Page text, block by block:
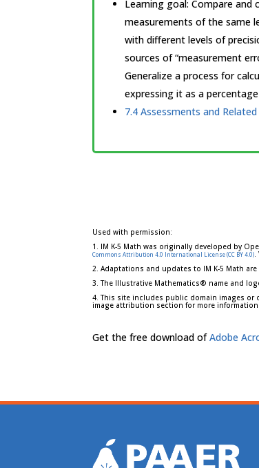
Learning goal: Compare
measurements of the same
with different levels of
sources of “measurement
Generalize a process for
expressing it as a
7.4 Assessments and
Used with permission:
1. IM K-5 Math was originally developed by
Commons Attribution 4.0 International License (CC BY 4.0)
2. Adaptations and updates to IM K-5 Math
3. The Illustrative Mathematics® name and
4. This site includes public domain images or
image attribution section for more information.
Get the free download ofAdobe